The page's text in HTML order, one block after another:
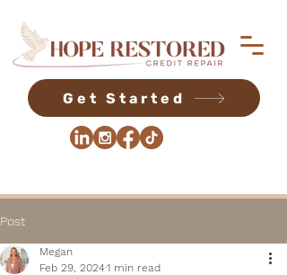
Get Started
Post
Megan
Feb 29, 20241 min read